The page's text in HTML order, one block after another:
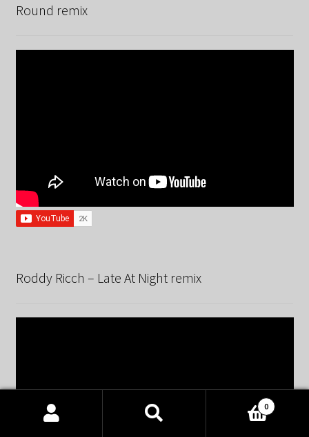
Round remix
Roddy Ricch – Late At Night remix
Products
0